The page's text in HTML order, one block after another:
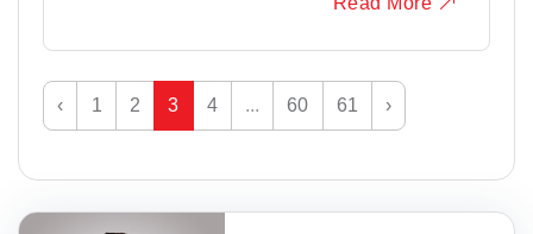
‹ 1 2 3 4 ... 60 61 ›